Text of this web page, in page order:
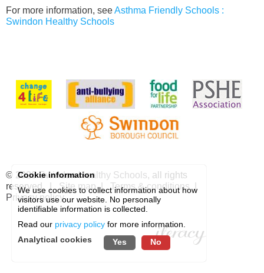
For more information, seeAsthma Friendly Schools :
Swindon Healthy Schools
© 2026Swindon Healthy Schools, all rights
reserved. | Site map | Terms & conditions
Privacy policy
Cookie information
We use cookies to collect information about how
visitors use our website. No personally
identifiable information is collected.
Read our privacy policy for more information.
Analytical cookies
Yes No